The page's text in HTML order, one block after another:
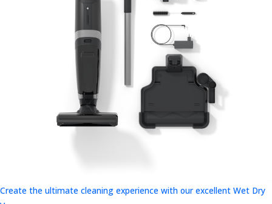
Create the ultimate cleaning experience with our excellent Wet Dry